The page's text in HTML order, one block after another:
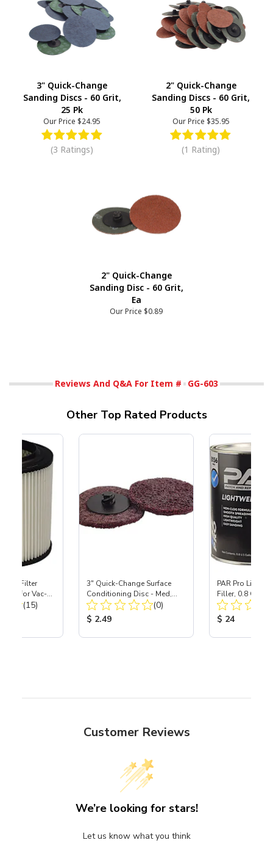
3" Quick-Change
Sanding Discs - 60 Grit,
25 Pk
Our Price $24.95
(3 Ratings)
2" Quick-Change
Sanding Discs - 60 Grit,
50 Pk
Our Price $35.95
(1 Rating)
2" Quick-Change
Sanding Disc - 60 Grit,
Ea
Our Price $0.89
Reviews And Q&A For Item # GG-603
Other Top Rated Products
Filter
for Vac-
Total Reviews:
(15)
3" Quick-Change Surface
Conditioning Disc - Med,
Maroon - Ea
Total Reviews:
(0)
Product Price:
$ 2.49
PAR Pro
Filler, 0.8 Gallon
Product
$ 24
Customer Reviews
We’re looking for stars!
Let us know what you think